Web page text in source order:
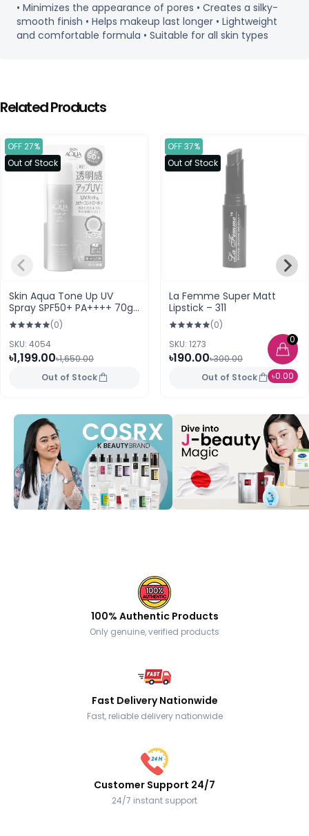
0
৳0.00
• Minimizes the appearance of pores • Creates a silky-
smooth finish • Helps makeup last longer • Lightweight
and comfortable formula • Suitable for all skin types
Related Products
OFF 27%
Out of Stock
Skin Aqua Tone Up UV
Spray SPF50+ PA++++ 70g
(Japan) (0)
SKU: 4054
৳1,199.00৳1,650.00
Out of Stock
OFF 37%
Out of Stock
La Femme Super Matt
Lipstick – 311
(0)
SKU: 1273
৳190.00৳300.00
Out of Stock
100% Authentic Products
Only genuine, verified products
Fast Delivery Nationwide
Fast, reliable delivery nationwide
Customer Support 24/7
24/7 instant support